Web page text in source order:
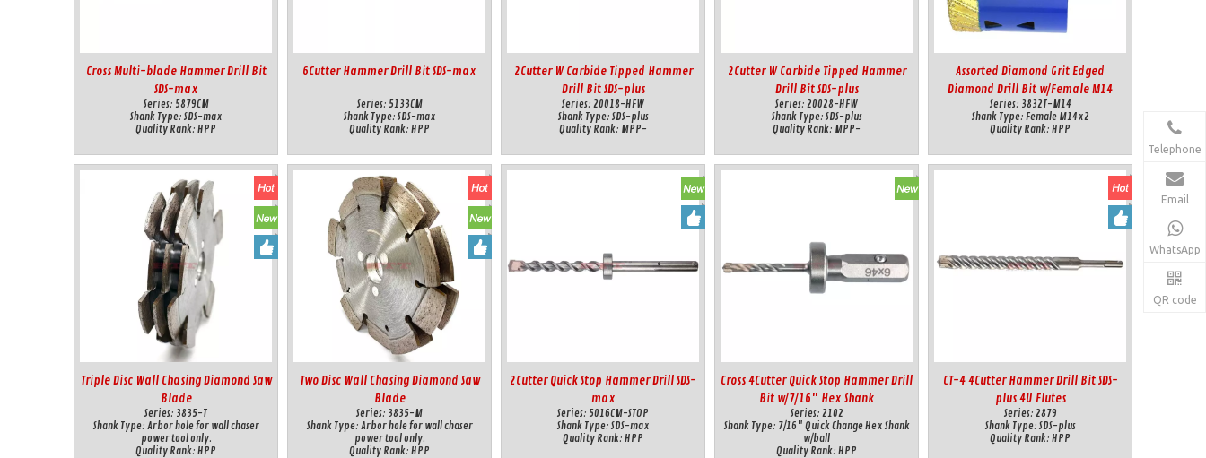
Cross Multi-blade Hammer Drill Bit
SDS-max
Series: 5879CM
Shank Type: SDS-max
Quality Rank: HPP
6Cutter Hammer Drill Bit SDS-max
Series: 5133CM
Shank Type: SDS-max
Quality Rank: HPP
2Cutter W Carbide Tipped Hammer
Drill Bit SDS-plus
Series: 20018-HFW
Shank Type: SDS-plus
Quality Rank: MPP-
2Cutter W Carbide Tipped Hammer
Drill Bit SDS-plus
Series: 20028-HFW
Shank Type: SDS-plus
Quality Rank: MPP-
Assorted Diamond Grit Edged
Diamond Drill Bit w/Female M14
connection for Dry&Wet Cut
Series: 3832T-M14
Shank Type: Female M14x2
Quality Rank: HPP
Triple Disc Wall Chasing Diamond Saw
Blade
Series: 3835-T
Shank Type: Arbor hole for wall chaser
power tool only.
Quality Rank: HPP
Two Disc Wall Chasing Diamond Saw
Blade
Series: 3835-M
Shank Type: Arbor hole for wall chaser
power tool only.
Quality Rank: HPP
2Cutter Quick Stop Hammer Drill SDS-
max
Series: 5016CM-STOP
Shank Type: SDS-max
Quality Rank: HPP
Cross 4Cutter Quick Stop Hammer Drill
Bit w/7/16" Hex Shank
Series: 2102
Shank Type: 7/16" Quick Change Hex Shank
w/ball
Quality Rank: HPP
CT-4 4Cutter Hammer Drill Bit SDS-
plus 4U Flutes
Series: 2879
Shank Type: SDS-plus
Quality Rank: HPP
Telephone
Email
WhatsApp
QR code